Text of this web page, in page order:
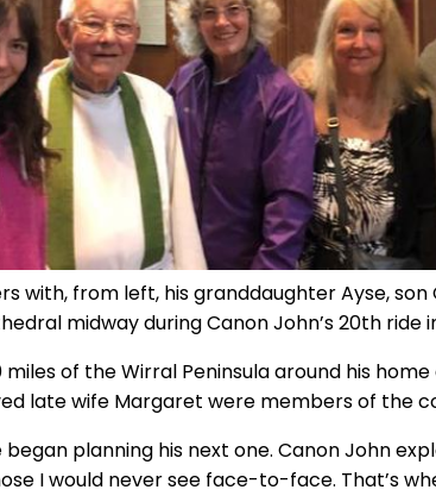
with, from left, his granddaughter Ayse,
midway during Canon John’s 20th
of the Wirral Peninsula around his
late wife Margaret were members of the
began planning his next one. Canon John
I would never see face-to-face. That’s